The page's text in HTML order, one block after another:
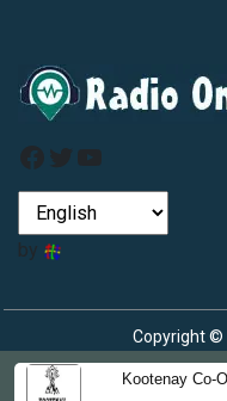
Kootenay Co-
Facebook
Twitter
YouTube
by
Copyright ©